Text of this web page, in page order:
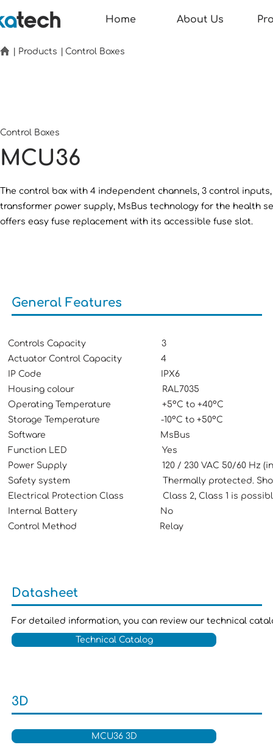
Home About Us
Products Control Boxes
Control Boxes
MCU36
The control box with 4 independent channels, 3 control
transformer power supply, MsBus technology for the health
offers easy fuse replacement with its accessible fuse slot.
General Features
Controls Capacity 3
Actuator Control Capacity 4
IP Code IPX6
Housing colour RAL7035
Operating Temperature +5ºC to +40ºC
Storage Temperature -10ºC to +50ºC
Software MsBus
Function LED Yes
Power Supply 120 / 230 VAC 50/60 Hz
Safety system Thermally protected. Short-
Electrical Protection Class Class 2, Class 1 is
Internal Battery No
Control Method Relay
Datasheet
For detailed information, you can review our technical
Technical Catalog
3D
MCU36 3D